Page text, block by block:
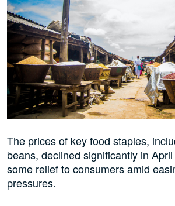
The prices of key food staples,
beans, declined significantly in
some relief to consumers amid
pressures.